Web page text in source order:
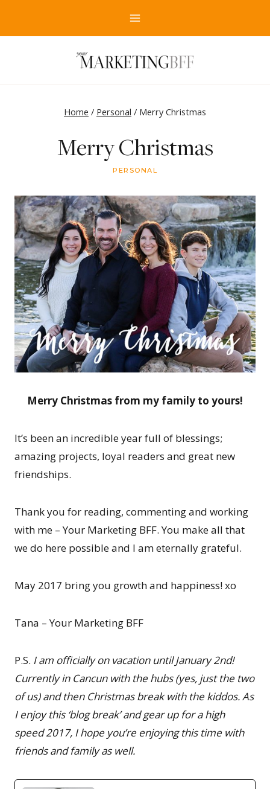
Home / Personal / Merry Christmas
Merry Christmas
PERSONAL
Merry Christmas from my family to yours!
It’s been an incredible year full of blessings;
amazing projects, loyal readers and great new
friendships.
Thank you for reading, commenting and working
with me – Your Marketing BFF. You make all that
we do here possible and I am eternally grateful.
May 2017 bring you growth and happiness! xo
Tana – Your Marketing BFF
P.S. I am officially on vacation until January 2nd!
Currently in Cancun with the hubs (yes, just the two
of us) and then Christmas break with the kiddos. As
I enjoy this ‘blog break’ and gear up for a high
speed 2017, I hope you’re enjoying this time with
friends and family as well.